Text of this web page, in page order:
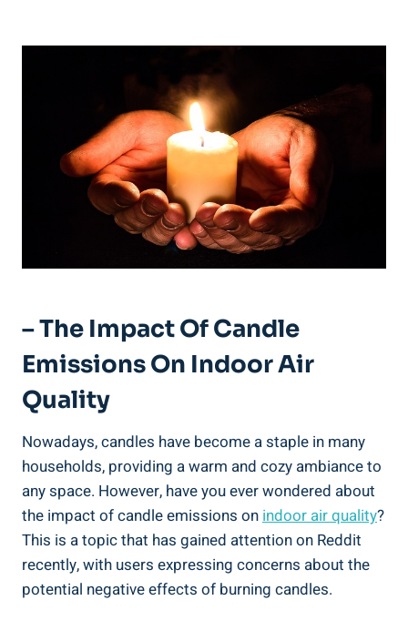
– The Impact Of Candle
Emissions On Indoor Air
Quality
Nowadays, candles have‌ become a staple in many
households, providing a warm and‍ cozy ambiance‍ to
any space. However,‌ have you ever wondered ⁣about
the impact of candle emissions onindoor air quality?
This is a ⁤topic that has gained⁤ attention on Reddit
recently, with users expressing concerns about the
potential negative‌ effects of burning candles.